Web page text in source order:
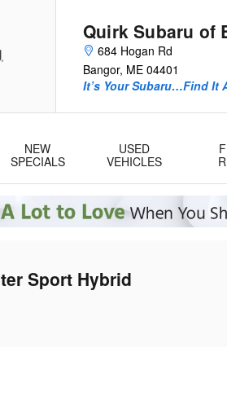
Quirk Subaru of
684 Hogan Rd
Bangor, ME 04401
It’s Your Subaru…Find It
NEW
SPECIALS
USED
VEHICLES
Sport Hybrid